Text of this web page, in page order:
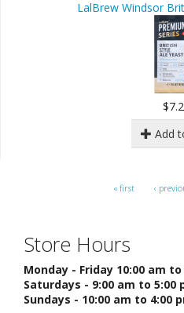
LalBrew Windsor
Add
« first ‹
Store Hours
Monday - Friday 10:00 am to
Saturdays - 9:00 am to 5:00
Sundays - 10:00 am to 4:00